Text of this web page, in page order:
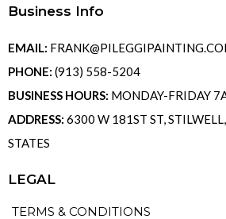
Business Info
EMAIL:
PHONE: (913) 558-5204
BUSINESS HOURS: MONDAY-FRIDAY
ADDRESS: 6300 W 181ST ST,
STATES
LEGAL
TERMS & CONDITIONS